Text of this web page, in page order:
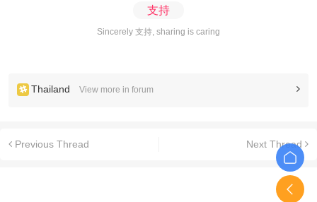
支持
Sincerely 支持, sharing is caring
Thailand View more in forum
Previous Thread Next Thread